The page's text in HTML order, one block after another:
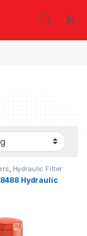
Hydraulic Filter
Hydraulic